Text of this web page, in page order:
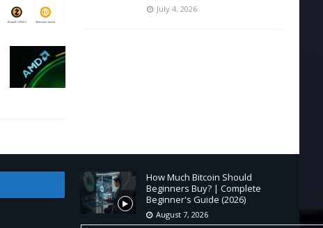
July 4, 2026
How Much Bitcoin Should
Beginners Buy? | Complete
Beginner's Guide (2026)
August 7, 2026